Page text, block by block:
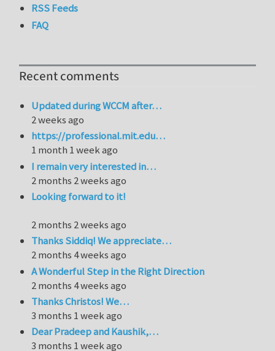
RSS Feeds
FAQ
Recent comments
Updated during WCCM after…
2 weeks ago
https://professional.mit.edu…
1 month 1 week ago
I remain very interested in…
2 months 2 weeks ago
Looking forward to it!
2 months 2 weeks ago
Thanks Siddiq! We appreciate…
2 months 4 weeks ago
A Wonderful Step in the Right Direction
2 months 4 weeks ago
Thanks Christos! We…
3 months 1 week ago
Dear Pradeep and Kaushik,…
3 months 1 week ago